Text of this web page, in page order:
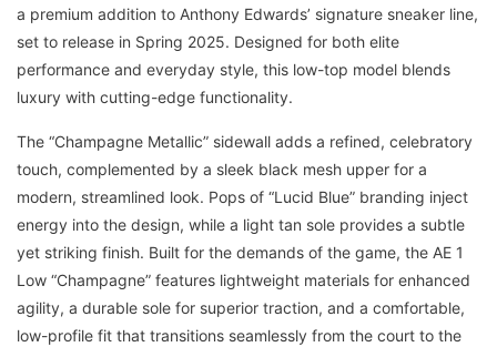
a premium addition to Anthony Edwards’ signature sneaker line,
set to release in Spring 2025. Designed for both elite
performance and everyday style, this low-top model blends
luxury with cutting-edge functionality.
The “Champagne Metallic” sidewall adds a refined, celebratory
touch, complemented by a sleek black mesh upper for a
modern, streamlined look. Pops of “Lucid Blue” branding inject
energy into the design, while a light tan sole provides a subtle
yet striking finish. Built for the demands of the game, the AE 1
Low “Champagne” features lightweight materials for enhanced
agility, a durable sole for superior traction, and a comfortable,
low-profile fit that transitions seamlessly from the court to the